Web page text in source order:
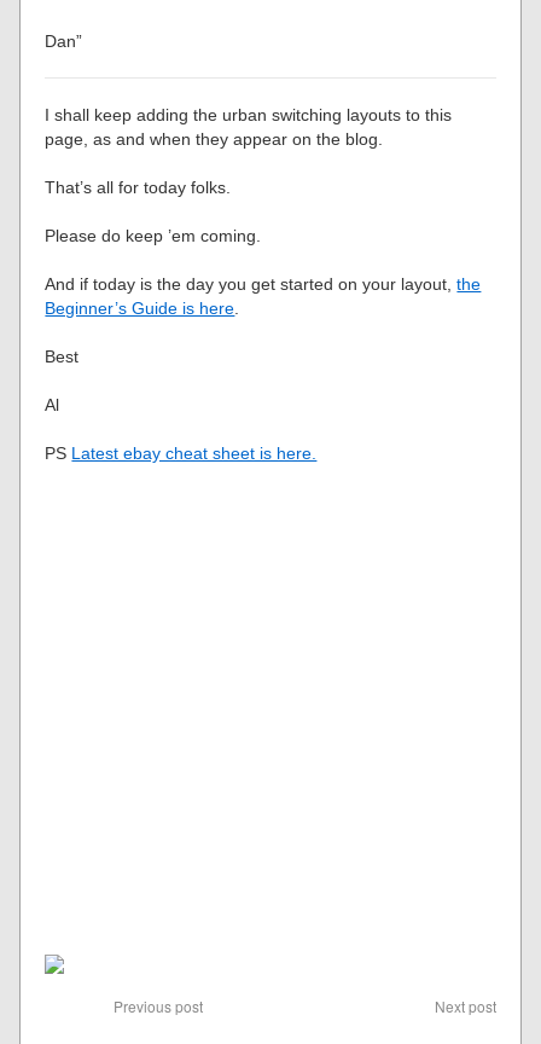
Dan”
I shall keep adding the urban switching layouts to this
page, as and when they appear on the blog.
That’s all for today folks.
Please do keep ’em coming.
And if today is the day you get started on your layout,the
Beginner’s Guide is here.
Best
Al
PS Latest ebay cheat sheet is here.
Previous post Next post